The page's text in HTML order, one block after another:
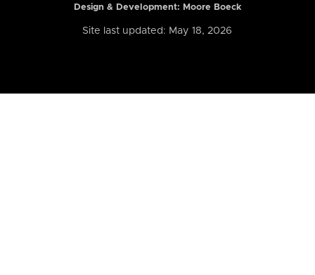
Design & Development: Moore Boeck
Site last updated: May 18, 2026